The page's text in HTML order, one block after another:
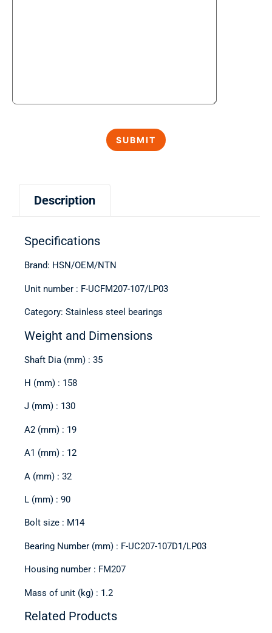
Description
Specifications
Brand: HSN/OEM/NTN
Unit number : F-UCFM207-107/LP03
Category: Stainless steel bearings
Weight and Dimensions
Shaft Dia (mm) : 35
H (mm) : 158
J (mm) : 130
A2 (mm) : 19
A1 (mm) : 12
A (mm) : 32
L (mm) : 90
Bolt size : M14
Bearing Number (mm) : F-UC207-107D1/LP03
Housing number : FM207
Mass of unit (kg) : 1.2
Related Products